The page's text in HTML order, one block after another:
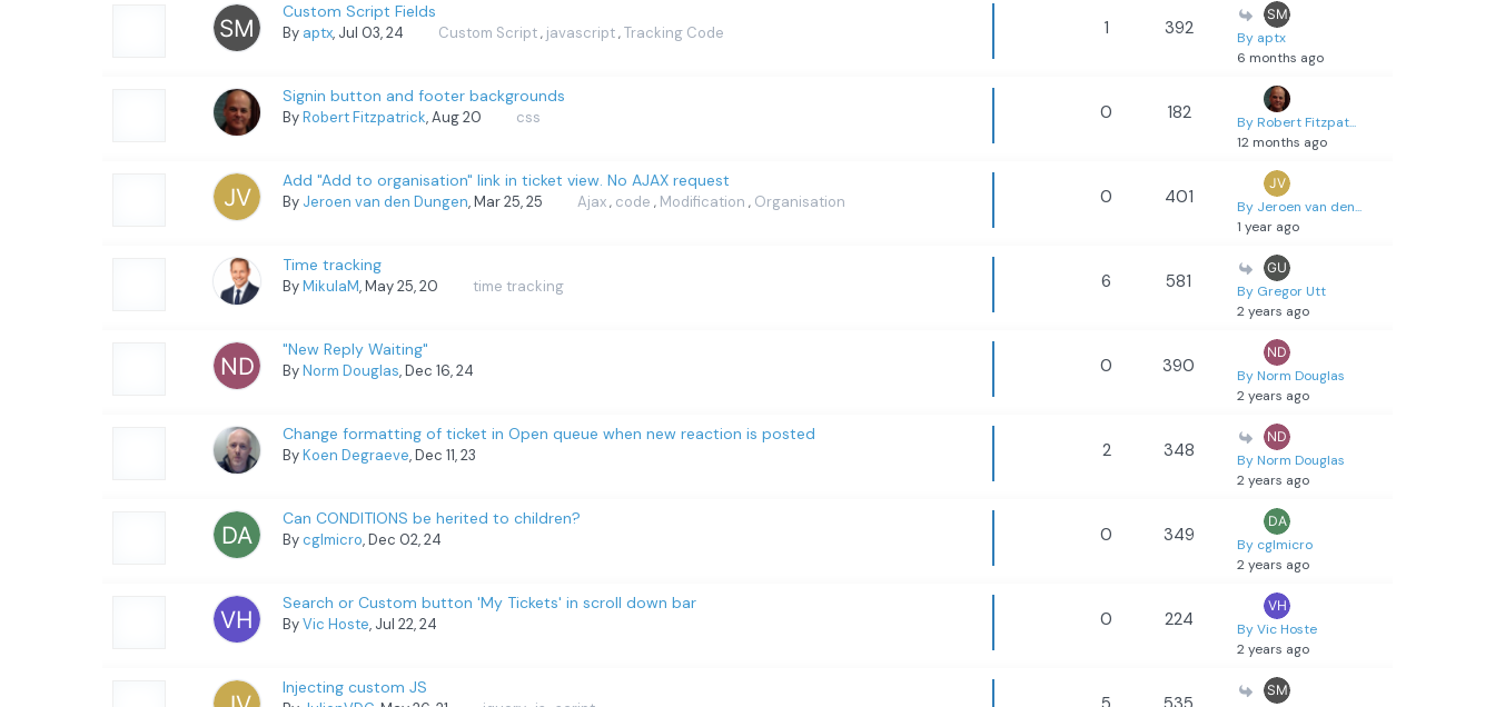
Custom Script Fields
By aptx, Jul 03, 24 Custom Script , javascript , Tracking Code 1 392
By aptx
6 months ago
Signin button and footer backgrounds
ByRobert Fitzpatrick, Aug 20 css 0 182
By Robert Fitzpat...
12 months ago
Add "Add to organisation" link in ticket view. No AJAX request
By Jeroen van den Dungen, Mar 25, 25 Ajax , code , Modification , Organisation 0 401
By Jeroen van den...
1 year ago
Time tracking
ByMikulaM, May 25, 20 time tracking 6 581
By Gregor Utt
2 years ago
"New Reply Waiting"
ByNorm Douglas, Dec 16, 24 0 390
By Norm Douglas
2 years ago
Change formatting of ticket in Open queue when new reaction is posted
ByKoen Degraeve, Dec 11, 23 2 348
By Norm Douglas
2 years ago
Can CONDITIONS be herited to children?
Bycglmicro, Dec 02, 24 0 349
By cglmicro
2 years ago
Search or Custom button 'My Tickets' in scroll down bar
ByVic Hoste, Jul 22, 24 0 224
By Vic Hoste
2 years ago
Injecting custom JS